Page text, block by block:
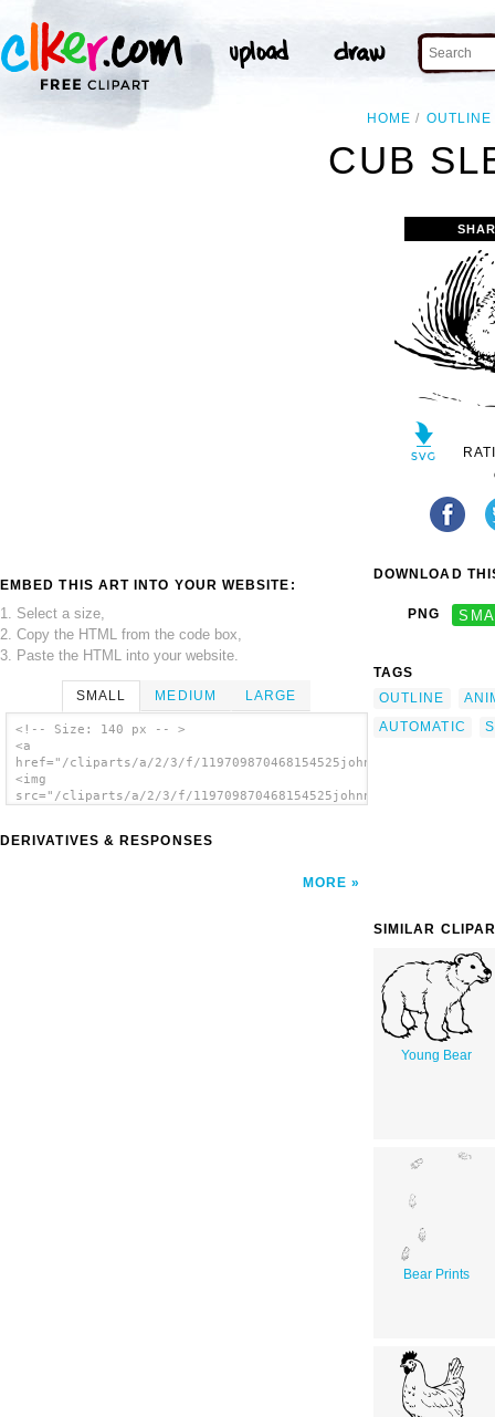
HOME OUTLINE
CUB
EMBED THIS ART INTO YOUR WEBSITE:
1. Select a size,
2. Copy the HTML from the code box,
3. Paste the HTML into your website.
SMALL MEDIUM LARGE
<!-- Size: 140 px -- >
<a
href="/cliparts/a/2/3/f/
<img
src="/cliparts/a/2/3/f/
DERIVATIVES & RESPONSES
MORE
DOWNLOAD
PNG
TAGS
OUTLINE
AUTOMATIC
SIMILAR
Young Bear
Bear Prints